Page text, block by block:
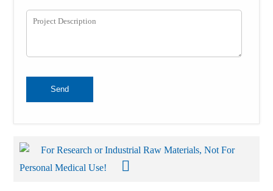
Send
For Research or Industrial Raw Materials, Not For
Personal Medical Use!